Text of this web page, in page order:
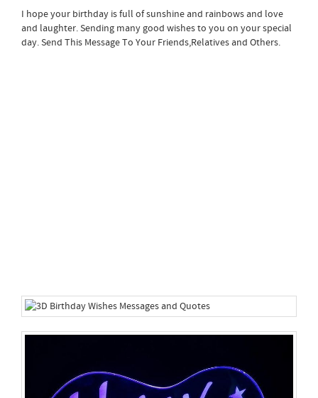
I hope your birthday is full of sunshine and rainbows and love
and laughter. Sending many good wishes to you on your special
day. Send This Message To Your Friends,Relatives and Others.